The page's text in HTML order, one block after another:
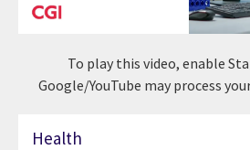
To play this video, enable
Google/YouTube may process
Health